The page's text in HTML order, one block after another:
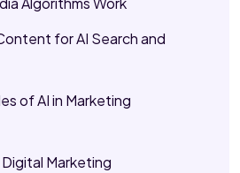
for AI Search and
of AI in Marketing
Marketing